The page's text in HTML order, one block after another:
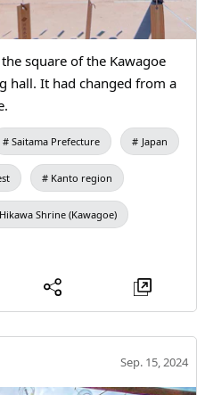
square of the Kawagoe
hall. It had changed from a
Saitama Prefecture Japan
Kanto region
Hikawa Shrine (Kawagoe)
Sep. 15, 2024